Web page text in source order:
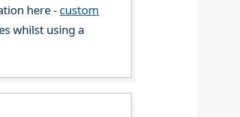
here - custom
whilst using a